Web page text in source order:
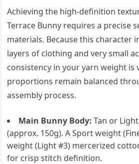
Achieving the high-definition
Terrace Bunny requires a precise
materials. Because this character
layers of clothing and very small
consistency in your yarn weight is
proportions remain balanced
assembly process.
Main Bunny Body: Tan or
(approx. 150g). A Sport weight
weight (Light #3) mercerized
for crisp stitch definition.